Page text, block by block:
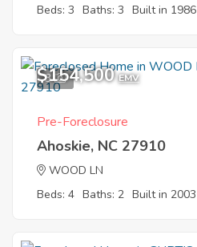
Beds: 3 Baths: 3 Built in 1986
3
$154,500 EMV
Pre-Foreclosure
Ahoskie, NC 27910
WOOD LN
Beds: 4 Baths: 2 Built in 2003